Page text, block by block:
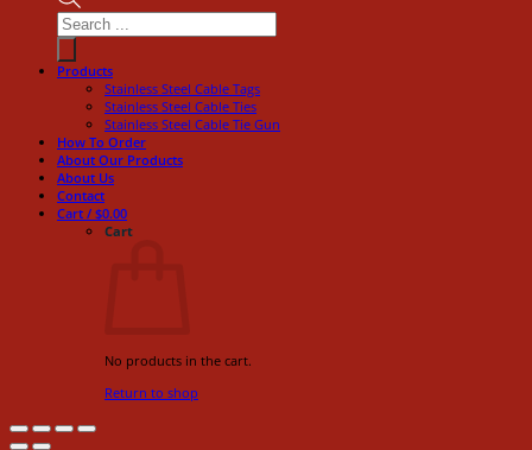
Products
search
Products
Stainless Steel Cable Tags
Stainless Steel Cable Ties
Stainless Steel Cable Tie Gun
How To Order
About Our Products
About Us
Contact
Cart / $0.00
Cart
No products in the cart.
Return to shop